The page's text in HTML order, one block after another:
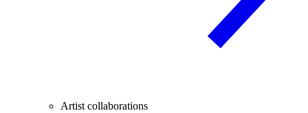
Artist collaborations